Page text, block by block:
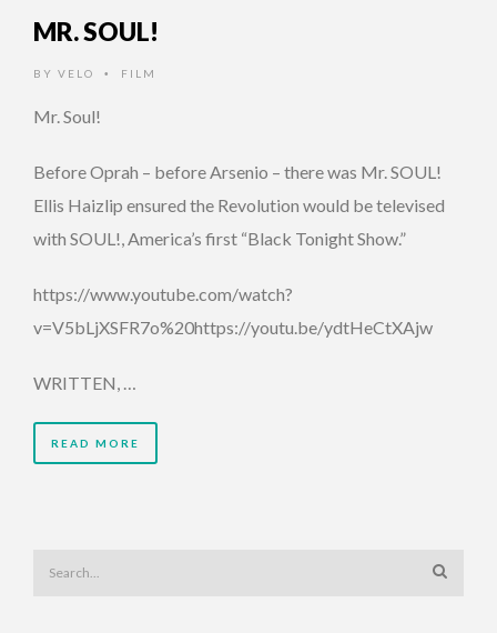
MR. SOUL!
BY VELO • FILM
Mr. Soul!
Before Oprah – before Arsenio – there was Mr. SOUL!
Ellis Haizlip ensured the Revolution would be televised
with SOUL!, America’s first “Black Tonight Show.”
https://www.youtube.com/watch?
v=V5bLjXSFR7o%20https://youtu.be/ydtHeCtXAjw
WRITTEN, …
READ MORE